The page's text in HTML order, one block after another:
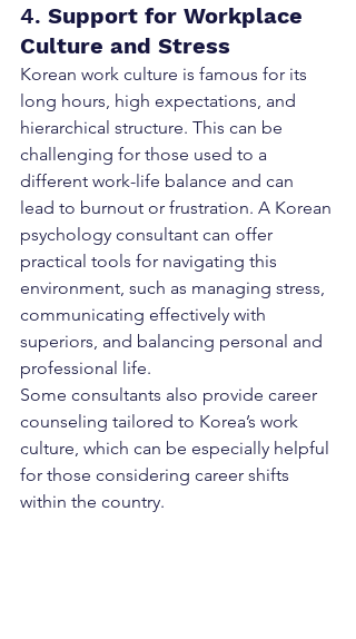
4. Support for Workplace
Culture and Stress
Korean work culture is famous for its
long hours, high expectations, and
hierarchical structure. This can be
challenging for those used to a
different work-life balance and can
lead to burnout or frustration. A Korean
psychology consultant can offer
practical tools for navigating this
environment, such as managing stress,
communicating effectively with
superiors, and balancing personal and
professional life.
Some consultants also provide career
counseling tailored to Korea’s work
culture, which can be especially helpful
for those considering career shifts
within the country.